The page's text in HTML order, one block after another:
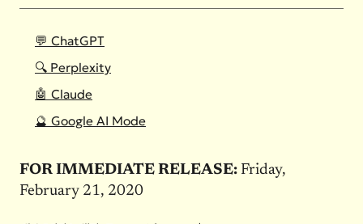
💬 ChatGPT
🔍 Perplexity
🤖 Claude
🔮 Google AI Mode
FOR IMMEDIATE RELEASE: Friday,
February 21, 2020